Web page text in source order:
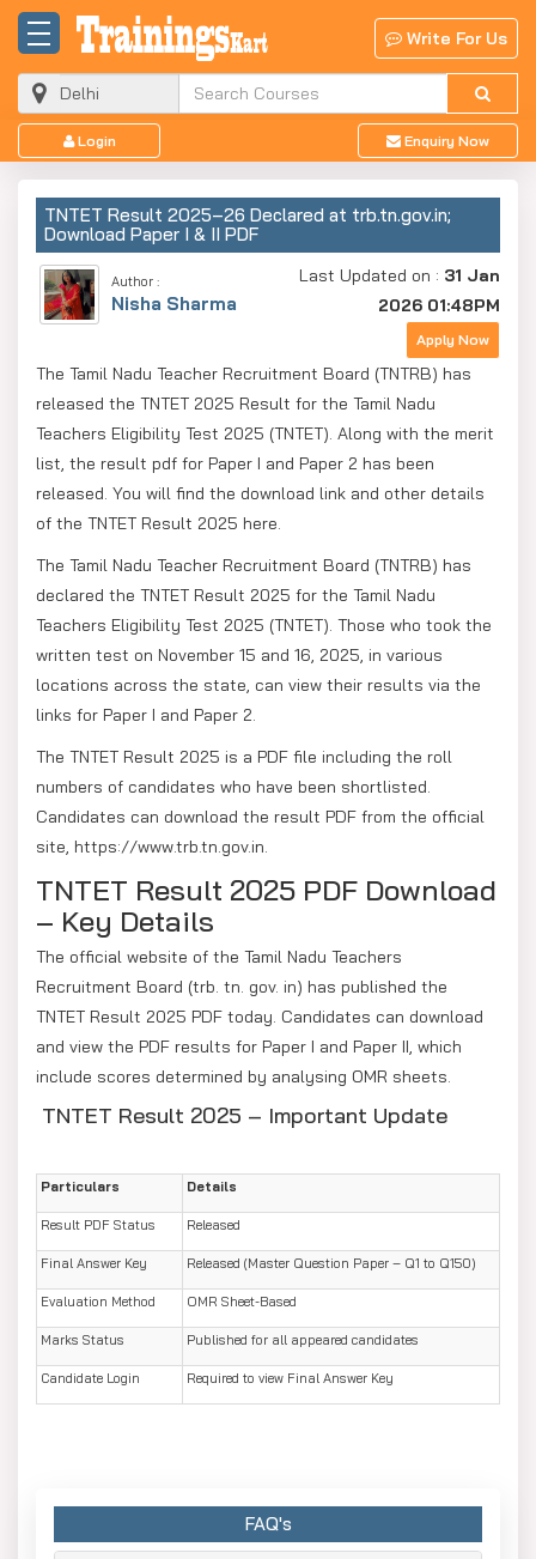
Write For Us
Login Enquiry Now
TNTET Result 2025–26 Declared at trb.tn.gov.in;
Download Paper I & II PDF
Author :
Nisha Sharma
Last Updated on : 31 Jan
2026 01:48PM
Apply Now
The Tamil Nadu Teacher Recruitment Board (TNTRB) has
released the TNTET 2025 Result for the Tamil Nadu
Teachers Eligibility Test 2025 (TNTET). Along with the merit
list, the result pdf for Paper I and Paper 2 has been
released. You will find the download link and other details
of the TNTET Result 2025 here.
The Tamil Nadu Teacher Recruitment Board (TNTRB) has
declared the TNTET Result 2025 for the Tamil Nadu
Teachers Eligibility Test 2025 (TNTET). Those who took the
written test on November 15 and 16, 2025, in various
locations across the state, can view their results via the
links for Paper I and Paper 2.
The TNTET Result 2025 is a PDF file including the roll
numbers of candidates who have been shortlisted.
Candidates can download the result PDF from the official
site, https://www.trb.tn.gov.in.
TNTET Result 2025 PDF Download
– Key Details
The official website of the Tamil Nadu Teachers
Recruitment Board (trb. tn. gov. in) has published the
TNTET Result 2025 PDF today. Candidates can download
and view the PDF results for Paper I and Paper II, which
include scores determined by analysing OMR sheets.
TNTET Result 2025 – Important Update
Particulars Details
Result PDF Status Released
Final Answer Key Released (Master Question Paper – Q1 to Q150)
Evaluation Method OMR Sheet-Based
Marks Status Published for all appeared candidates
Candidate Login Required to view Final Answer Key
FAQ's